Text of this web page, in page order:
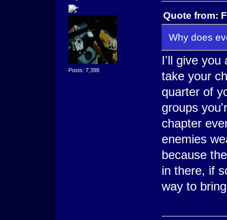
Posts: 7,398
Quote from:
Why does
I'll give you
take your
quarter of
groups
chapter
enemies
because
in there, if
way to